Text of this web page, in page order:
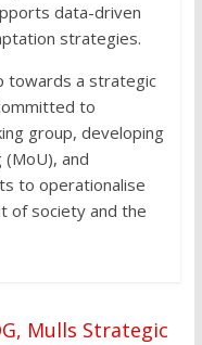
data-driven
strategies.
towards a strategic
to
group, developing
and
to operationalise
of society and the
Mulls Strategic